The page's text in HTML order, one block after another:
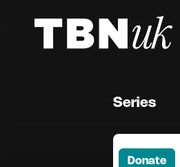
Series
Donate